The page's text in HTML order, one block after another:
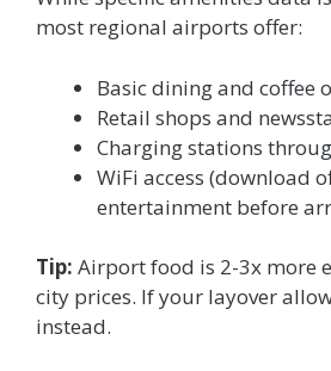
most regional airports offer:
Basic dining and coffee
Retail shops and
Charging stations
WiFi access (download
entertainment before
Tip: Airport food is 2-3x more
city prices. If your layover
instead.